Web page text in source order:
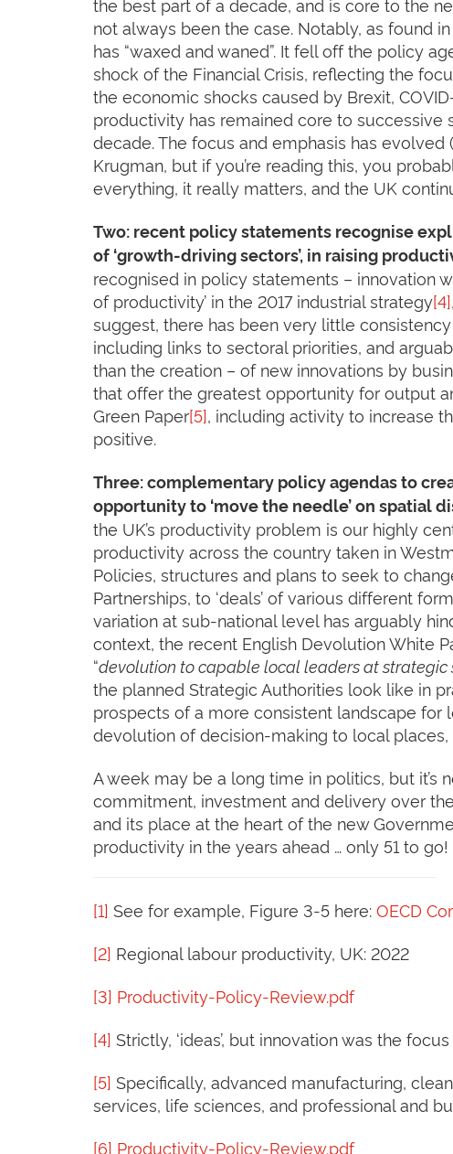
not always been the case. Notably, as found
has “waxed and waned”. It fell off the policy
shock of the Financial Crisis, reflecting the
the economic shocks caused by Brexit,
productivity has remained core to
decade. The focus and emphasis has
Krugman, but if you’re reading this, you
everything, it really matters, and the UK
Two: recent policy statements recognise
of ‘growth-driving sectors’, in raising
recognised in policy statements – innovation
of productivity’ in the 2017 industrial strategy[4]
suggest, there has been very little
including links to sectoral priorities, and
than the creation – of new innovations by
that offer the greatest opportunity for output
Green Paper[5], including activity to increase
positive.
Three: complementary policy agendas to
opportunity to ‘move the needle’ on spatial
the UK’s productivity problem is our highly
productivity across the country taken in
Policies, structures and plans to seek to
Partnerships, to ‘deals’ of various different
variation at sub-national level has arguably
context, the recent English Devolution White
“devolution to capable local leaders at
the planned Strategic Authorities look like in
prospects of a more consistent landscape for
devolution of decision-making to local
A week may be a long time in politics, but it’s
commitment, investment and delivery over
and its place at the heart of the new
productivity in the years ahead … only 51 to go!
[1] See for example, Figure 3-5 here: OECD
[2] Regional labour productivity, UK: 2022
[3] Productivity-Policy-Review.pdf
[4] Strictly, ‘ideas’, but innovation was the focus
[5] Specifically, advanced manufacturing,
services, life sciences, and professional and
[6] Productivity-Policy-Review.pdf